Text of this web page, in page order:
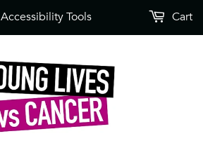
Accessibility Tools Cart